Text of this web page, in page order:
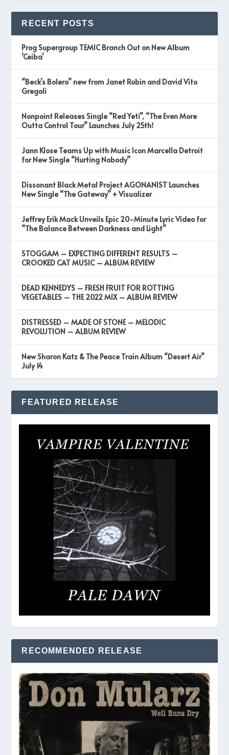
RECENT POSTS
Prog Supergroup TEMIC Branch Out on New Album
‘Ceiba’
“Beck’s Bolero” new from Janet Robin and David Vito
Gregoli
Nonpoint Releases Single “Red Yeti”, “The Even More
Outta Control Tour” Launches July 25th!
Jann Klose Teams Up with Music Icon Marcella Detroit
for New Single “Hurting Nobody”
Dissonant Black Metal Project AGONANIST Launches
New Single “The Gateway” + Visualizer
Jeffrey Erik Mack Unveils Epic 20-Minute Lyric Video for
“The Balance Between Darkness and Light”
STOGGAM – EXPECTING DIFFERENT RESULTS –
CROOKED CAT MUSIC – ALBUM REVIEW
DEAD KENNEDYS – FRESH FRUIT FOR ROTTING
VEGETABLES – THE 2022 MIX – ALBUM REVIEW
DISTRESSED – MADE OF STONE – MELODIC
REVOLUTION – ALBUM REVIEW
New Sharon Katz & The Peace Train Album “Desert Air”
July 14
FEATURED RELEASE
RECOMMENDED RELEASE